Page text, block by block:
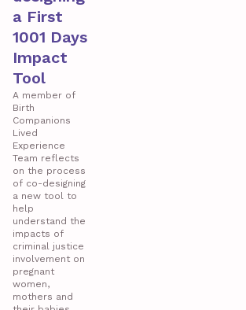
a First
1001 Days
Impact
Tool
A member of
Birth
Companions
Lived
Experience
Team reflects
on the process
of co-designing
a new tool to
help
understand the
impacts of
criminal justice
involvement on
pregnant
women,
mothers and